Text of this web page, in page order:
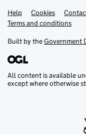
Support links
Help Cookies
Terms and conditions
Built by theGovernment
All content is available
except where otherwise